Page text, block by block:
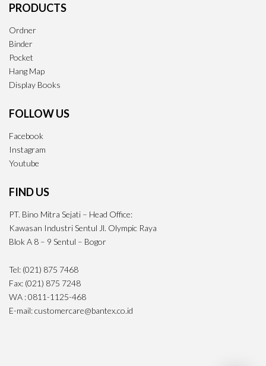
PRODUCTS
Ordner
Binder
Pocket
Hang Map
Display Books
FOLLOW US
Facebook
Instagram
Youtube
FIND US
PT. Bino Mitra Sejati – Head Office:
Kawasan Industri Sentul Jl. Olympic Raya
Blok A 8 – 9 Sentul – Bogor
Tel: (021) 875 7468
Fax: (021) 875 7248
WA : 0811-1125-468
E-mail: customercare@bantex.co.id